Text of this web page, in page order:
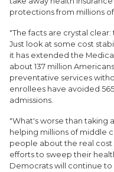
protections from millions
"The facts are crystal
Just look at some cost
it has extended the
about 137 million
preventative services
enrollees have avoided
admissions.
"What's worse than taking
helping millions of middle
people about the real cost
efforts to sweep their
Democrats will continue